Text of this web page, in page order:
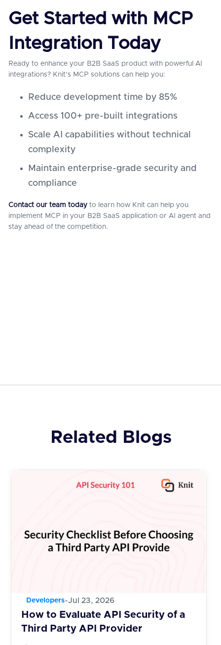
Get Started with MCP
Integration Today
Ready to enhance your B2B SaaS product with powerful AI
integrations? Knit's MCP solutions can help you:
Reduce development time by 85%
Access 100+ pre-built integrations
Scale AI capabilities without technical
complexity
Maintain enterprise-grade security and
compliance
Contact our team today to learn how Knit can help you
implement MCP in your B2B SaaS application or AI agent and
stay ahead of the competition.
Related Blogs
Developers-Jul 23, 2026
How to Evaluate API Security of a
Third Party API Provider